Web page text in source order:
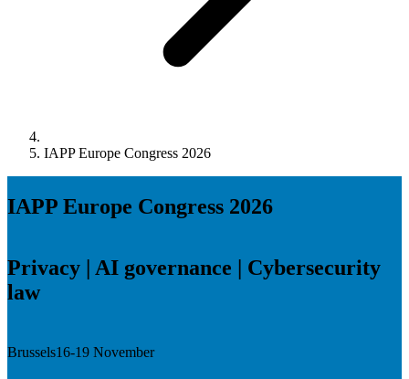
IAPP Europe Congress 2026
IAPP Europe Congress 2026
Privacy | AI governance | Cybersecurity
law
Brussels16-19 November